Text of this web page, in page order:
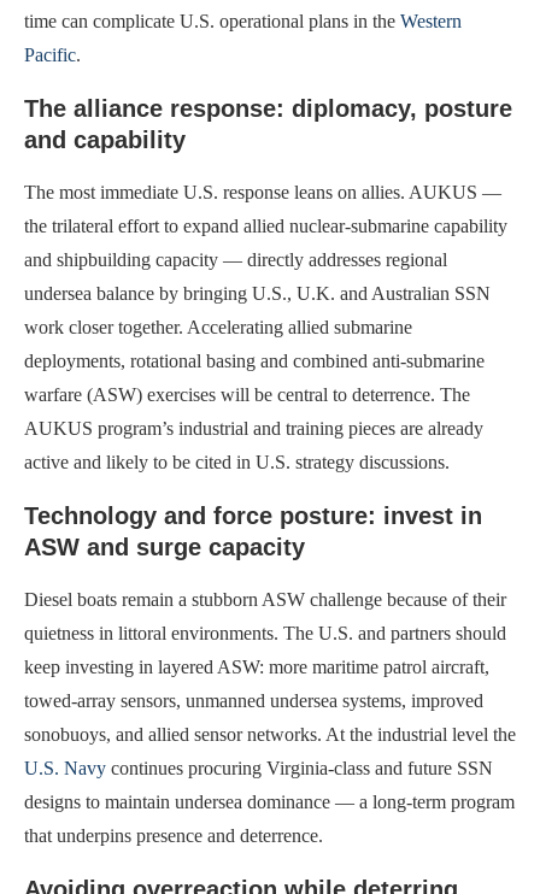
time can complicate U.S. operational plans in the Western
Pacific.
The alliance response: diplomacy, posture
and capability
The most immediate U.S. response leans on allies. AUKUS —
the trilateral effort to expand allied nuclear-submarine capability
and shipbuilding capacity — directly addresses regional
undersea balance by bringing U.S., U.K. and Australian SSN
work closer together. Accelerating allied submarine
deployments, rotational basing and combined anti-submarine
warfare (ASW) exercises will be central to deterrence. The
AUKUS program’s industrial and training pieces are already
active and likely to be cited in U.S. strategy discussions.
Technology and force posture: invest in
ASW and surge capacity
Diesel boats remain a stubborn ASW challenge because of their
quietness in littoral environments. The U.S. and partners should
keep investing in layered ASW: more maritime patrol aircraft,
towed-array sensors, unmanned undersea systems, improved
sonobuoys, and allied sensor networks. At the industrial level the
U.S. Navy continues procuring Virginia-class and future SSN
designs to maintain undersea dominance — a long-term program
that underpins presence and deterrence.